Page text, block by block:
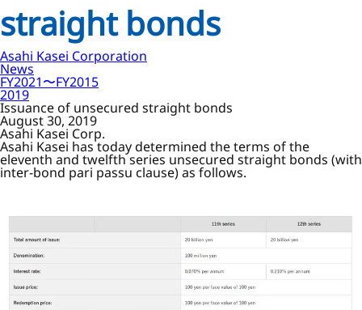
straight bonds
Asahi Kasei Corporation
News
FY2021〜FY2015
2019
Issuance of unsecured straight bonds
August 30, 2019
Asahi Kasei Corp.
Asahi Kasei has today determined the terms of the
eleventh and twelfth series unsecured straight bonds (with
inter-bond pari passu clause) as follows.